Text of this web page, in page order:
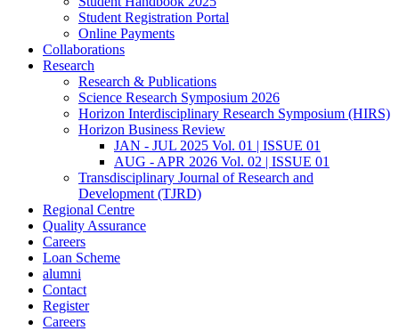
Student Registration Portal
Online Payments
Collaborations
Research
Research & Publications
Science Research Symposium 2026
Horizon Interdisciplinary Research Symposium (HIRS)
Horizon Business Review
JAN - JUL 2025 Vol. 01 | ISSUE 01
AUG - APR 2026 Vol. 02 | ISSUE 01
Transdisciplinary Journal of Research and
Development (TJRD)
Regional Centre
Quality Assurance
Careers
Loan Scheme
alumni
Contact
Register
Careers